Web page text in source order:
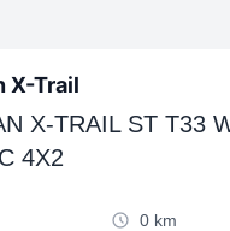
X-Trail
X-TRAIL ST T33
4X2
0 km